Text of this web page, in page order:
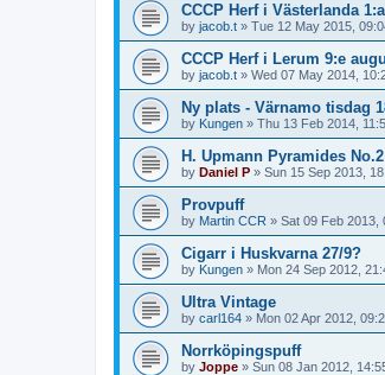
CCCP Herf i Västerlanda
by jacob.t » Tue 12 May 2015,
CCCP Herf i Lerum 9:e
by jacob.t » Wed 07 May 2014,
Ny plats - Värnamo tisdag
by Kungen » Thu 13 Feb 2014,
H. Upmann Pyramides
by Daniel P » Sun 15 Sep 2013,
Provpuff
by Martin CCR » Sat 09 Feb 2013,
Cigarr i Huskvarna 27/9?
by Kungen » Mon 24 Sep 2012,
Ultra Vintage
by carl164 » Mon 02 Apr 2012,
Norrköpingspuff
by Joppe » Sun 08 Jan 2012,